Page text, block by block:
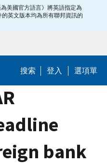
美國官方語言》將英語指定為
英文版本均為所有聯邦資訊的
搜索 登入 選項單
bank